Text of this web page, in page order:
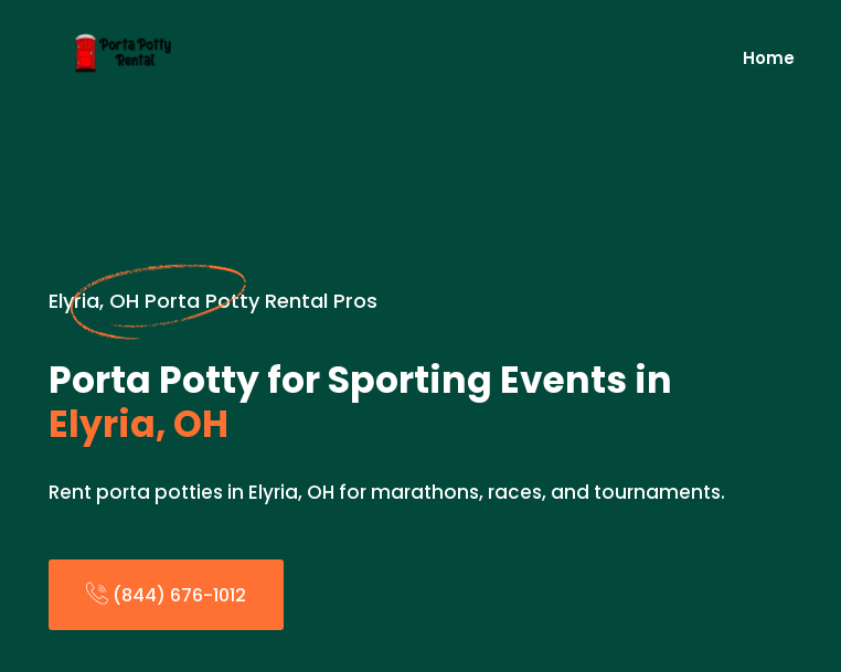
Home
Elyria, OH Porta Potty Rental Pros
Porta Potty for Sporting Events in
Elyria, OH
Rent porta potties in Elyria, OH for marathons, races, and tournaments.
(844) 676-1012